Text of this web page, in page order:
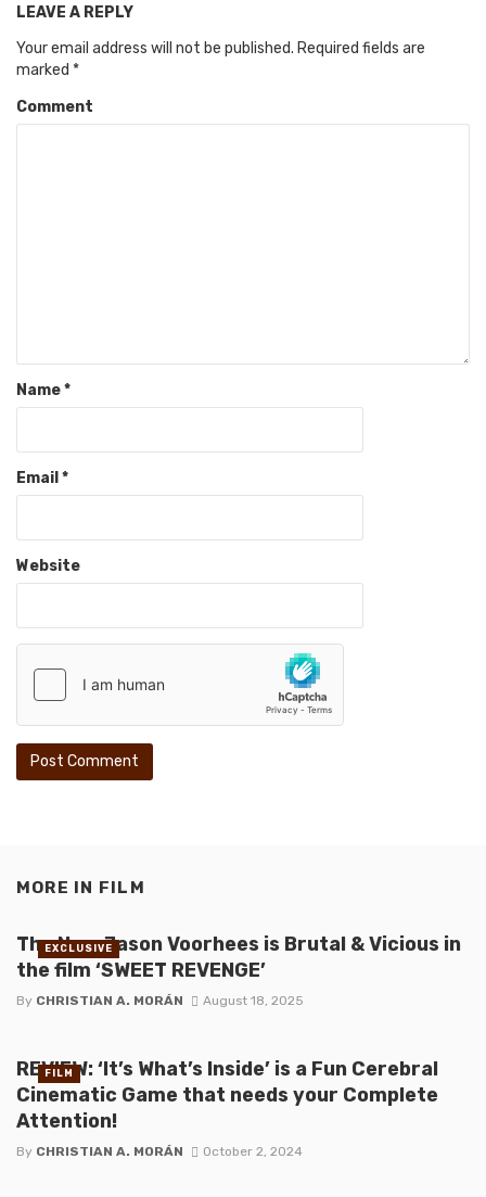
LEAVE A REPLY
Your email address will not be published. Required fields are
marked *
Comment
Name*
Email *
Website
MORE IN FILM
The New Jason Voorhees is Brutal & Vicious in
the film ‘SWEET REVENGE’
By CHRISTIAN A. MORÁN August 18, 2025
EXCLUSIVE
REVIEW: ‘It’s What’s Inside’ is a Fun Cerebral
Cinematic Game that needs your Complete
Attention!
By CHRISTIAN A. MORÁN October 2, 2024
FILM